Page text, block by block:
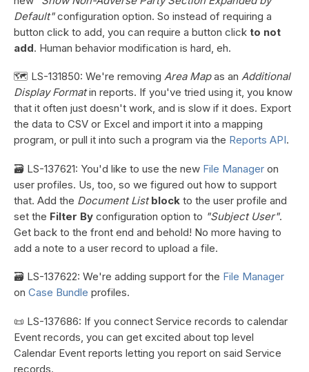
Default"configuration option. So instead of requiring a
button click to add, you can require a button click to not
add. Human behavior modification is hard, eh.
🗺️ LS-131850: We're removing Area Mapas an Additional
Display Formatin reports. If you've tried using it, you know
that it often just doesn't work, and is slow if it does. Export
the data to CSV or Excel and import it into a mapping
program, or pull it into such a program via the Reports API.
🗃️ LS-137621: You'd like to use the new File Manager on
user profiles. Us, too, so we figured out how to support
that. Add the Document List block to the user profile and
set the Filter By configuration option to "Subject User".
Get back to the front end and behold! No more having to
add a note to a user record to upload a file.
🗃️ LS-137622: We're adding support for the File Manager
on Case Bundle profiles.
📜 LS-137686: If you connect Service records to calendar
Event records, you can get excited about top level
Calendar Event reports letting you report on said Service
records.